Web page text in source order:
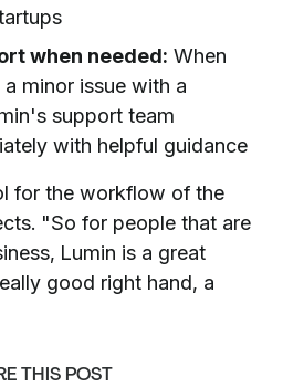
when needed: When
minor issue with a
support team
with helpful guidance
for the workflow of the
"So for people that are
Lumin is a great
good right hand, a
THIS POST